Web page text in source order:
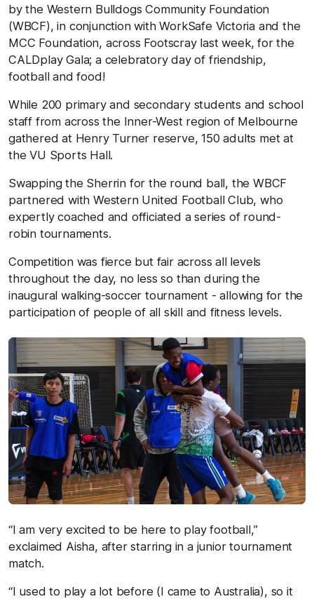
by the Western Bulldogs Community Foundation
(WBCF), in conjunction with WorkSafe Victoria and the
MCC Foundation, across Footscray last week, for the
CALDplay Gala; a celebratory day of friendship,
football and food!
While 200 primary and secondary students and school
staff from across the Inner-West region of Melbourne
gathered at Henry Turner reserve, 150 adults met at
the VU Sports Hall.
Swapping the Sherrin for the round ball, the WBCF
partnered with Western United Football Club, who
expertly coached and officiated a series of round-
robin tournaments.
Competition was fierce but fair across all levels
throughout the day, no less so than during the
inaugural walking-soccer tournament - allowing for the
participation of people of all skill and fitness levels.
“I am very excited to be here to play football,”
exclaimed Aisha, after starring in a junior tournament
match.
“I used to play a lot before (I came to Australia), so it